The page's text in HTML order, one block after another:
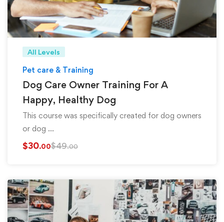
All Levels
Pet care & Training
Dog Care Owner Training For A
Happy, Healthy Dog
This course was specifically created for dog owners
or dog …
$30.00$49.00